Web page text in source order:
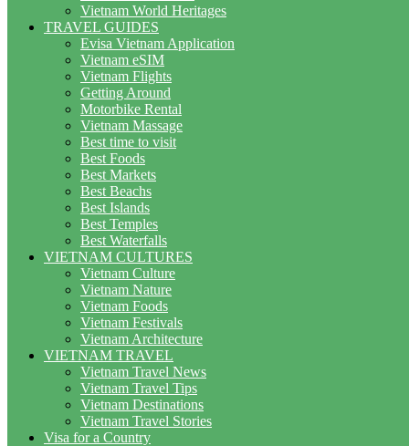
Vietnam World Heritages
TRAVEL GUIDES
Evisa Vietnam Application
Vietnam eSIM
Vietnam Flights
Getting Around
Motorbike Rental
Vietnam Massage
Best time to visit
Best Foods
Best Markets
Best Beachs
Best Islands
Best Temples
Best Waterfalls
VIETNAM CULTURES
Vietnam Culture
Vietnam Nature
Vietnam Foods
Vietnam Festivals
Vietnam Architecture
VIETNAM TRAVEL
Vietnam Travel News
Vietnam Travel Tips
Vietnam Destinations
Vietnam Travel Stories
Visa for a Country